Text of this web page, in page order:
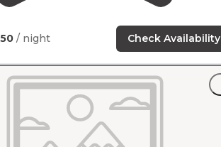
/ night Check Availability